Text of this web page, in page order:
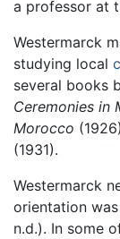
a professor at
Westermarck
studying local
several books
Ceremonies in
Morocco
(1931).
Westermarck
orientation
n.d.). In some